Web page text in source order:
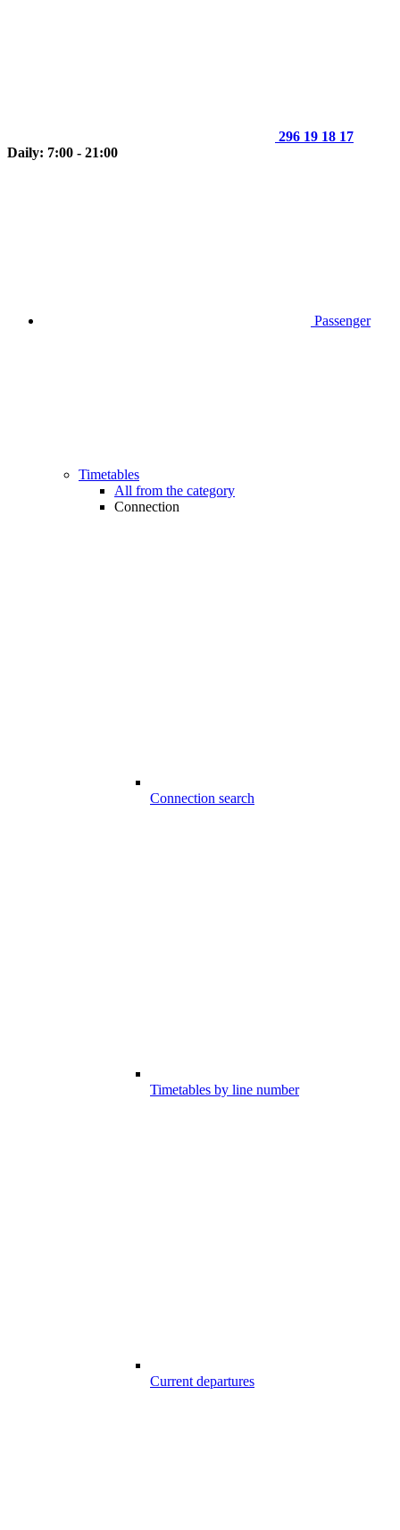
296 19 18 17
Daily: 7:00 - 21:00
Passenger
Timetables
All from the category
Connection
Connection search
Timetables by line number
Current departures